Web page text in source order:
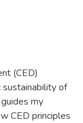
(CED)
sustainability of
my
CED principles